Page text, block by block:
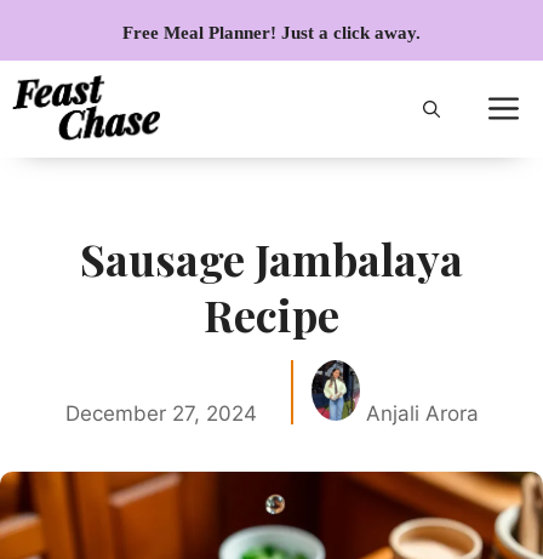
content
Free Meal Planner! Just a click away.
Sausage Jambalaya
Recipe
December 27, 2024 Anjali Arora